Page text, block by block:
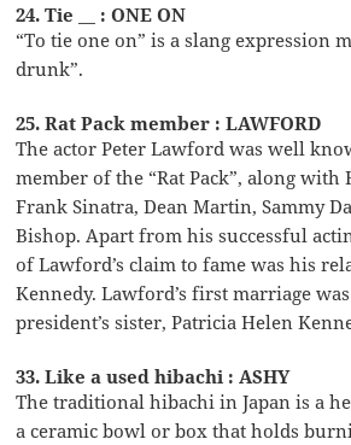
24. Tie __ : ONE ON
“To tie one on” is a slang expression
drunk”.
25. Rat Pack member : LAWFORD
The actor Peter Lawford was well
member of the “Rat Pack”, along with
Frank Sinatra, Dean Martin, Sammy
Bishop. Apart from his successful
of Lawford’s claim to fame was his
Kennedy. Lawford’s first marriage
president’s sister, Patricia Helen
33. Like a used hibachi : ASHY
The traditional hibachi in Japan is a
a ceramic bowl or box that holds